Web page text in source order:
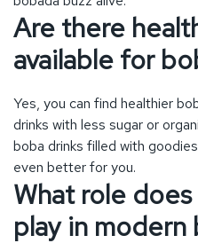
play in modern
can order and customize
better systems to speed
explore. Sharing your favorite
too.
How important
in bobada